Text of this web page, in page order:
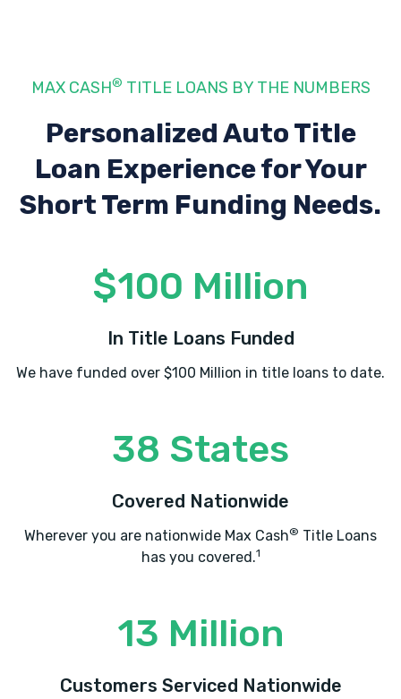
MAX CASH® TITLE LOANS BY THE NUMBERS
Personalized Auto Title
Loan Experiencefor Your
Short Term Funding Needs.
$100 Million
In Title Loans Funded
We have funded over $100 Million in title loans to date.
38 States
Covered Nationwide
Wherever you are nationwide Max Cash® Title Loans
has you covered.1
13 Million
Customers Serviced Nationwide